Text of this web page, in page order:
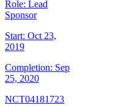
Role: Lead
Sponsor
Start: Oct 23,
2019
Completion: Sep
25, 2020
NCT04181723